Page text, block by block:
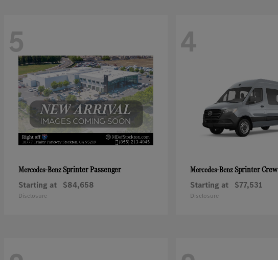
5
Mercedes-BenzSprinter Passenger
Starting at $84,658
Disclosure
4
Mercedes-BenzSprinter Crew
Starting at $77,531
Disclosure